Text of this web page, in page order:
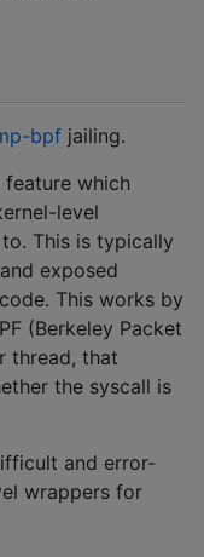
bpf jailing.
feature which
level
This is typically
exposed
This works by
(Berkeley Packet
thread, that
the syscall is
and error-
wrappers for